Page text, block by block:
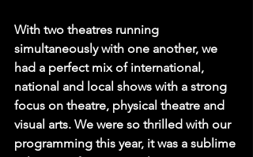
With two theatres running
simultaneously with one another, we
had a perfect mix of international,
national and local shows with a strong
focus on theatre, physical theatre and
visual arts. We were so thrilled with our
programming this year, it was a sublime